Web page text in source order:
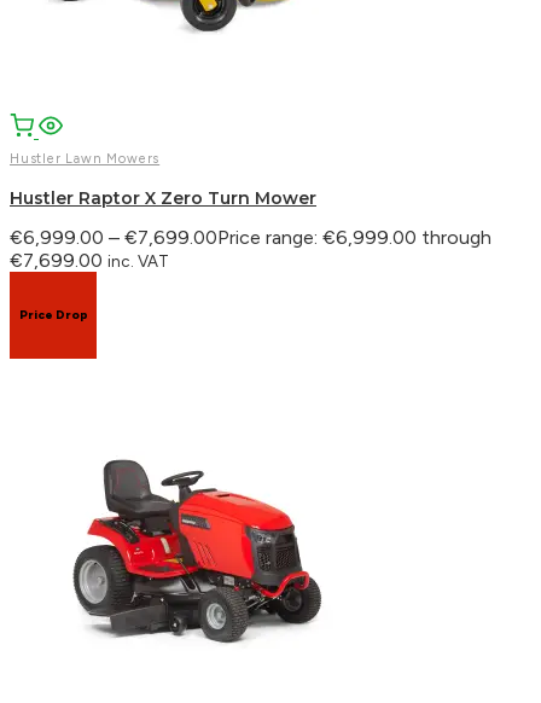
Hustler Lawn Mowers
Hustler Raptor X Zero Turn Mower
€6,999.00 – €7,699.00Price range: €6,999.00 through
€7,699.00 inc. VAT
Price Drop